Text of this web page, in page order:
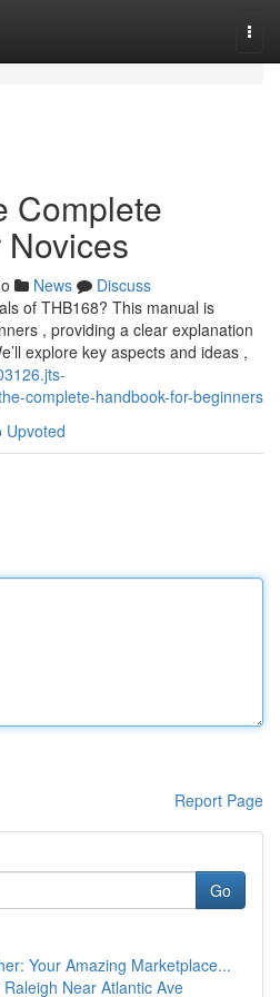
Complete
News
Discuss
of THB168? This manual is
, providing a clear explanation
explore key aspects and ideas ,
complete-handbook-for-beginners
Upvoted
Report Page
Go
Your Amazing Marketplace...
Near Atlantic Ave